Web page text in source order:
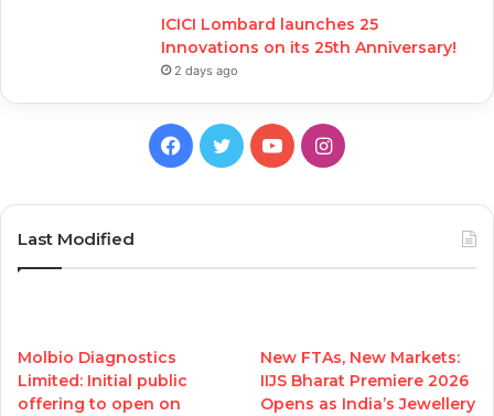
ICICI Lombard launches 25
Innovations on its 25th Anniversary!
2 days ago
Facebook
TwitterYouTubeInstagram
Last Modified
Molbio Diagnostics
Limited: Initial public
offering to open on
New FTAs, New Markets:
IIJS Bharat Premiere 2026
Opens as India’s Jewellery